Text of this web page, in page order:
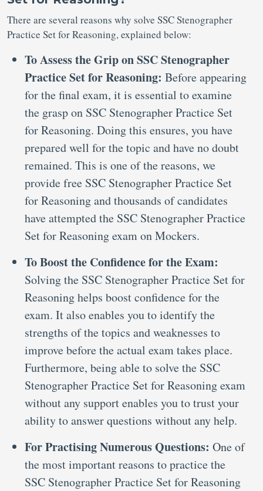
There are several reasons why solve SSC Stenographer
Practice Set for Reasoning, explained below:
To Assess the Grip on SSC Stenographer
Practice Set for Reasoning: Before appearing
for the final exam, it is essential to examine
the grasp on SSC Stenographer Practice Set
for Reasoning. Doing this ensures, you have
prepared well for the topic and have no doubt
remained. This is one of the reasons, we
provide free SSC Stenographer Practice Set
for Reasoning and thousands of candidates
have attempted the SSC Stenographer Practice
Set for Reasoning exam on Mockers.
To Boost the Confidence for the Exam:
Solving the SSC Stenographer Practice Set for
Reasoning helps boost confidence for the
exam. It also enables you to identify the
strengths of the topics and weaknesses to
improve before the actual exam takes place.
Furthermore, being able to solve the SSC
Stenographer Practice Set for Reasoning exam
without any support enables you to trust your
ability to answer questions without any help.
For Practising Numerous Questions: One of
the most important reasons to practice the
SSC Stenographer Practice Set for Reasoning